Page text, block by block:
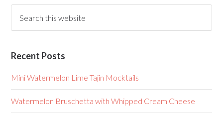
Recent Posts
Mini Watermelon Lime Tajin Mocktails
Watermelon Bruschetta with Whipped Cream Cheese